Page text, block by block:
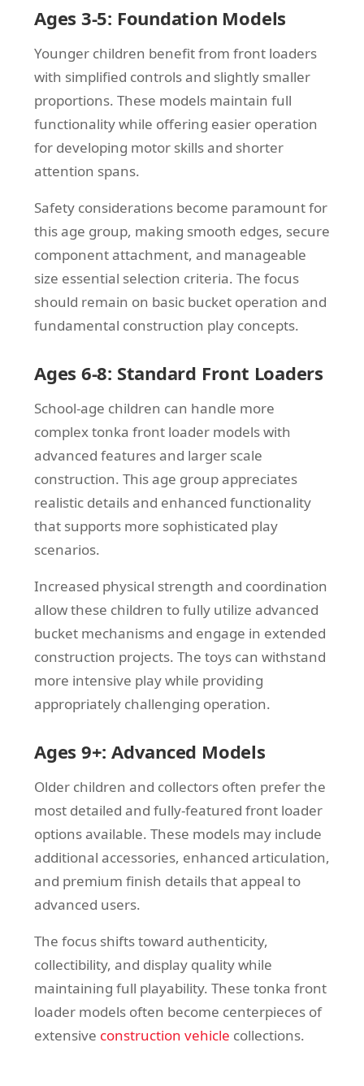
Ages 3-5: Foundation Models
Younger children benefit from front loaders
with simplified controls and slightly smaller
proportions. These models maintain full
functionality while offering easier operation
for developing motor skills and shorter
attention spans.
Safety considerations become paramount for
this age group, making smooth edges, secure
component attachment, and manageable
size essential selection criteria. The focus
should remain on basic bucket operation and
fundamental construction play concepts.
Ages 6-8: Standard Front Loaders
School-age children can handle more
complex tonka front loader models with
advanced features and larger scale
construction. This age group appreciates
realistic details and enhanced functionality
that supports more sophisticated play
scenarios.
Increased physical strength and coordination
allow these children to fully utilize advanced
bucket mechanisms and engage in extended
construction projects. The toys can withstand
more intensive play while providing
appropriately challenging operation.
Ages 9+: Advanced Models
Older children and collectors often prefer the
most detailed and fully-featured front loader
options available. These models may include
additional accessories, enhanced articulation,
and premium finish details that appeal to
advanced users.
The focus shifts toward authenticity,
collectibility, and display quality while
maintaining full playability. These tonka front
loader models often become centerpieces of
extensive construction vehicle collections.